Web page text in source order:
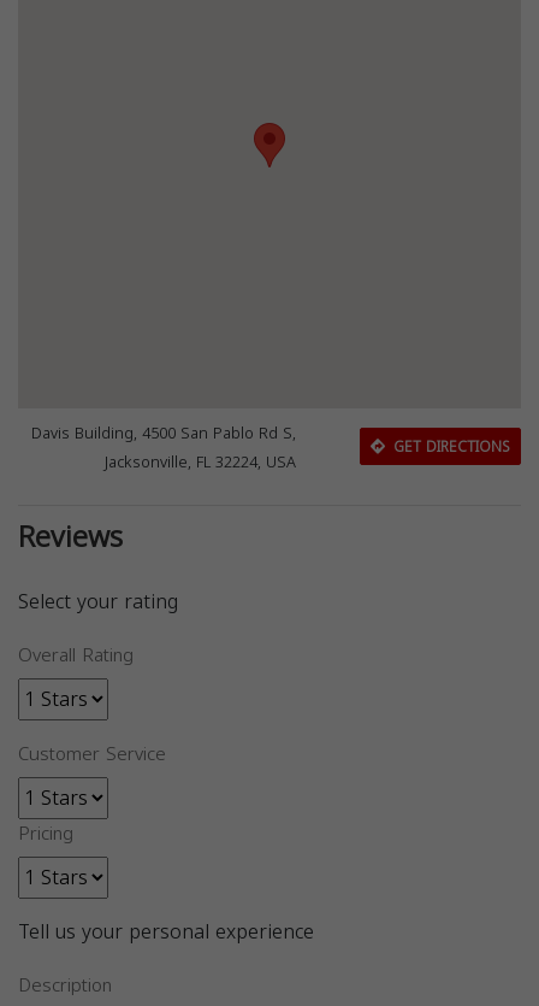
Davis Building, 4500 San Pablo Rd S,
Jacksonville, FL 32224, USA
GET DIRECTIONS
Reviews
Select your rating
Overall Rating
Customer Service
Pricing
Tell us your personal experience
Description